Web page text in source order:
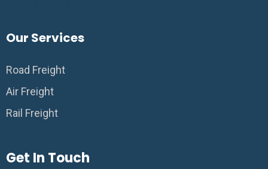
Our Services
Road Freight
Air Freight
Rail Freight
Get In Touch